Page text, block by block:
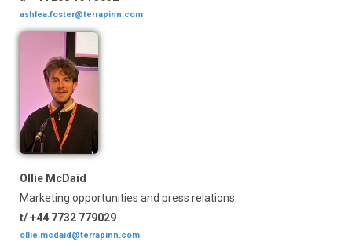
ashlea.foster@terrapinn.com
Ollie McDaid
Marketing opportunities and press relations:
t/ +44 7732 779029
ollie.mcdaid@terrapinn.com